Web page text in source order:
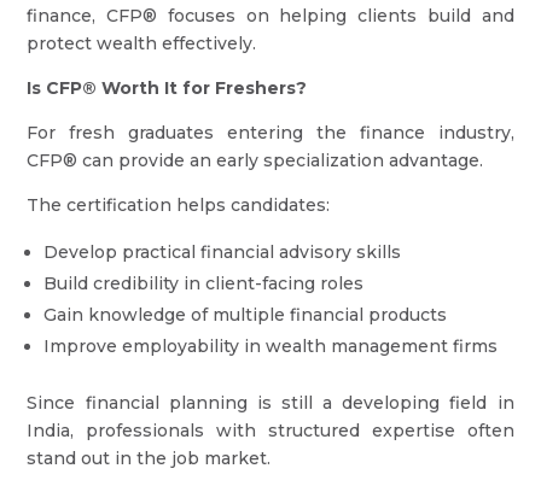
finance, CFP® focuses on helping clients build and
protect wealth effectively.
Is CFP® Worth It for Freshers?
For fresh graduates entering the finance industry,
CFP® can provide an early specialization advantage.
The certification helps candidates:
Develop practical financial advisory skills
Build credibility in client-facing roles
Gain knowledge of multiple financial products
Improve employability in wealth management firms
Since financial planning is still a developing field in
India, professionals with structured expertise often
stand out in the job market.